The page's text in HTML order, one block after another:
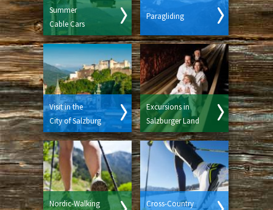
Summer
Cable Cars
Paragliding
Visit in the
City of Salzburg
Excursions in
Salzburger Land
Nordic-Walking
Cross-Country